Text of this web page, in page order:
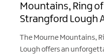
Mountains, Ring
Strangford Lough
The Mourne Mountains,
Lough offers an